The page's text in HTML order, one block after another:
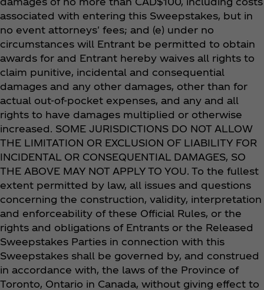
associated with entering this Sweepstakes, but in
no event attorneys' fees; and (e) under no
circumstances will Entrant be permitted to obtain
awards for and Entrant hereby waives all rights to
claim punitive, incidental and consequential
damages and any other damages, other than for
actual out-of-pocket expenses, and any and all
rights to have damages multiplied or otherwise
increased. SOME JURISDICTIONS DO NOT ALLOW
THE LIMITATION OR EXCLUSION OF LIABILITY FOR
INCIDENTAL OR CONSEQUENTIAL DAMAGES, SO
THE ABOVE MAY NOT APPLY TO YOU. To the fullest
extent permitted by law, all issues and questions
concerning the construction, validity, interpretation
and enforceability of these Official Rules, or the
rights and obligations of Entrants or the Released
Sweepstakes Parties in connection with this
Sweepstakes shall be governed by, and construed
in accordance with, the laws of the Province of
Toronto, Ontario in Canada, without giving effect to